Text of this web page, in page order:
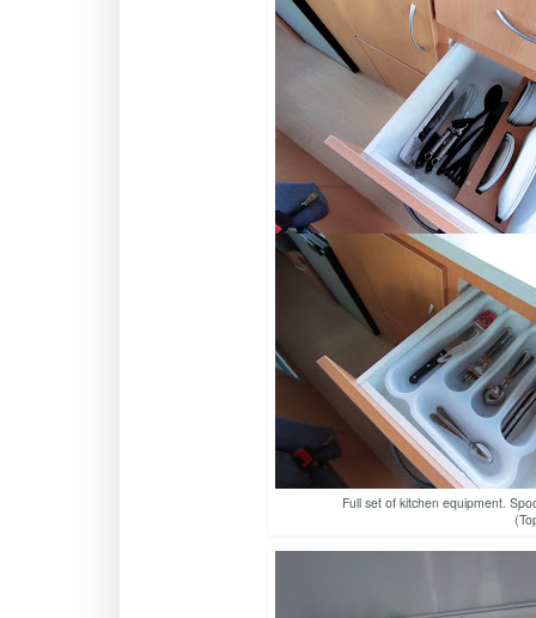
Full set of kitchen equipment.